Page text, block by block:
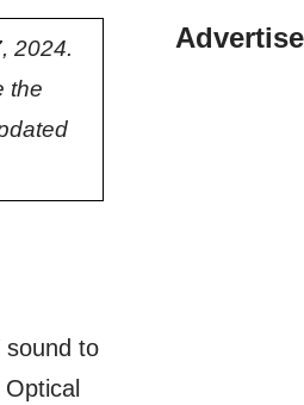
2024.
the
sound to